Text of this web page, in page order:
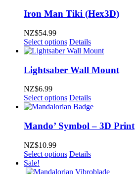
Iron Man Tiki (Hex3D)
NZ$54.99
Select options Details
Lightsaber Wall Mount
NZ$6.99
Select options Details
Mando’ Symbol – 3D Print
NZ$10.99
Select options Details
Sale!